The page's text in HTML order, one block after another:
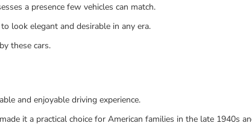
a presence few vehicles can match.
look elegant and desirable in any era.
these cars.
and enjoyable driving experience.
it a practical choice for American families in the late 1940s